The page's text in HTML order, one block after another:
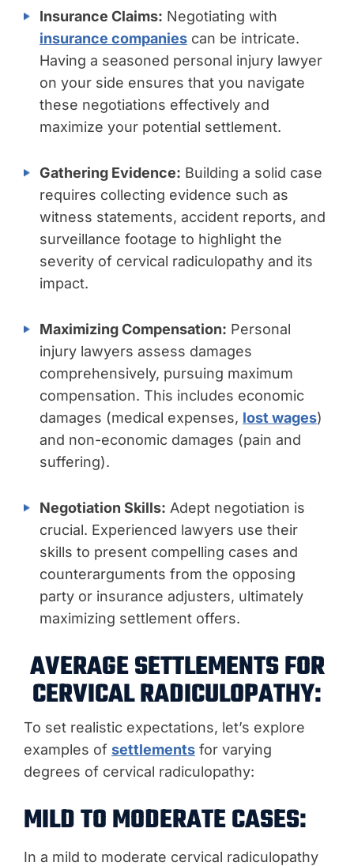
Insurance Claims: Negotiating with
insurance companies can be intricate.
Having a seasoned personal injury lawyer
on your side ensures that you navigate
these negotiations effectively and
maximize your potential settlement.
Gathering Evidence: Building a solid case
requires collecting evidence such as
witness statements, accident reports, and
surveillance footage to highlight the
severity of cervical radiculopathy and its
impact.
Maximizing Compensation: Personal
injury lawyers assess damages
comprehensively, pursuing maximum
compensation. This includes economic
damages (medical expenses, lost wages)
and non-economic damages (pain and
suffering).
Negotiation Skills: Adept negotiation is
crucial. Experienced lawyers use their
skills to present compelling cases and
counterarguments from the opposing
party or insurance adjusters, ultimately
maximizing settlement offers.
AVERAGE SETTLEMENTS FOR
CERVICAL RADICULOPATHY:
To set realistic expectations, let’s explore
examples of settlements for varying
degrees of cervical radiculopathy:
MILD TO MODERATE CASES:
In a mild to moderate cervical radiculopathy